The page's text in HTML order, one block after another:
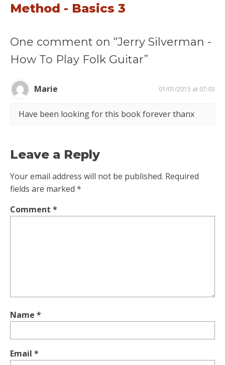
Method - Basics 3
One comment on “Jerry Silverman -
How To Play Folk Guitar”
Marie 01/01/2015 at 07:03
Have been looking for this book forever thanx
Leave a Reply
Your email address will not be published. Required
fields are marked *
Comment *
Name *
Email *